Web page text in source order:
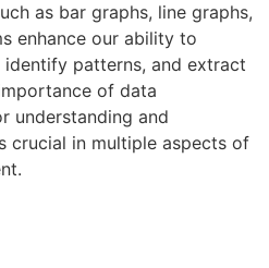
as bar graphs, line graphs,
enhance our ability to
patterns, and extract
of data
understanding and
crucial in multiple aspects of